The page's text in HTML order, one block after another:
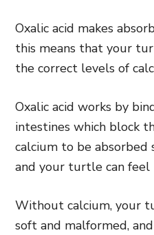
Oxalic acid makes
this means that your
the correct levels of
Oxalic acid works by
intestines which block
calcium to be absorbed
and your turtle can feel
Without calcium, your
soft and malformed,